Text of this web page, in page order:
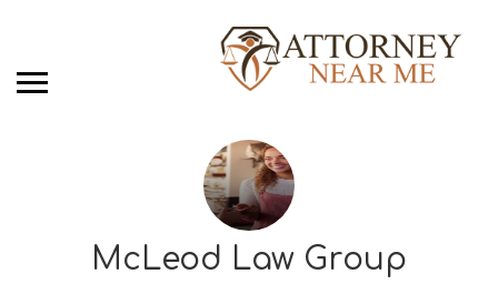
McLeod Law Group